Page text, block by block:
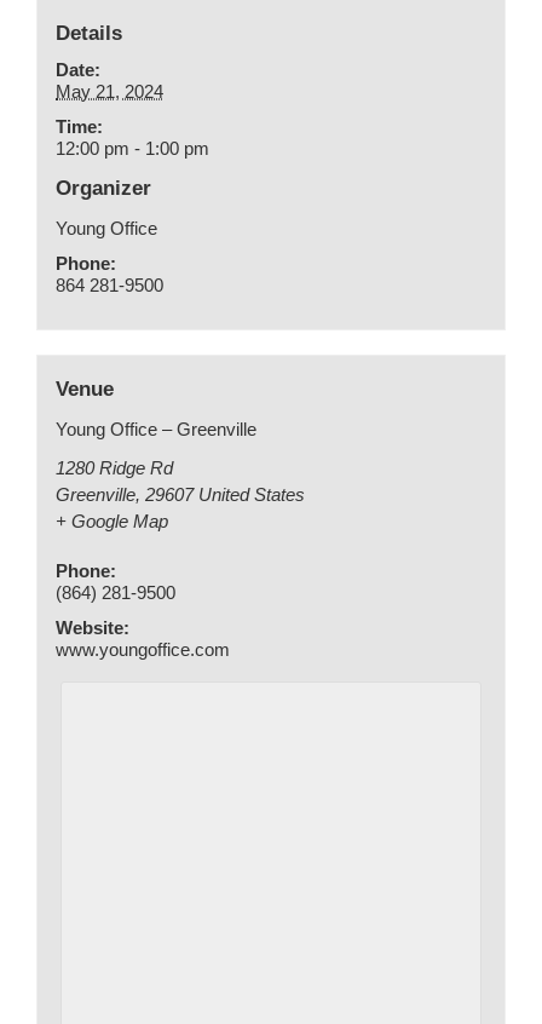
Details
Date:
May 21, 2024
Time:
12:00 pm - 1:00 pm
Organizer
Young Office
Phone:
864 281-9500
Venue
Young Office – Greenville
1280 Ridge Rd
Greenville, 29607 United States
+ Google Map
Phone:
(864) 281-9500
Website:
www.youngoffice.com